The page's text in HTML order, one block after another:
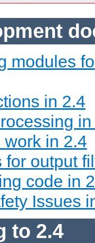
modules
in 2.4
in 2.4
for output
code in
Issues
to 2.4